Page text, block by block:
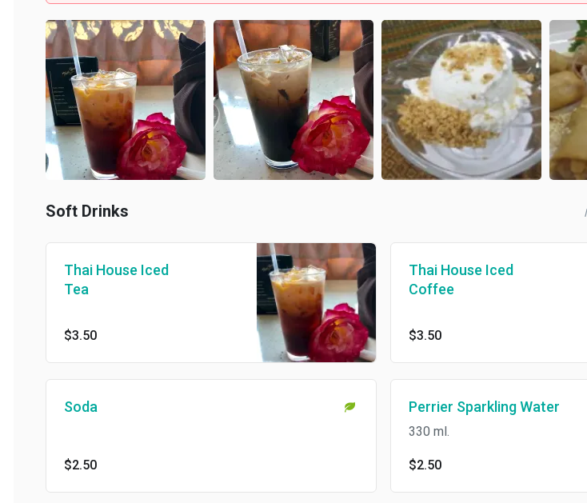
Soft Drinks
Thai House Iced
Tea
$3.50
Thai House Iced
Coffee
$3.50
Soda
$2.50
Perrier Sparkling Water
330 ml.
$2.50